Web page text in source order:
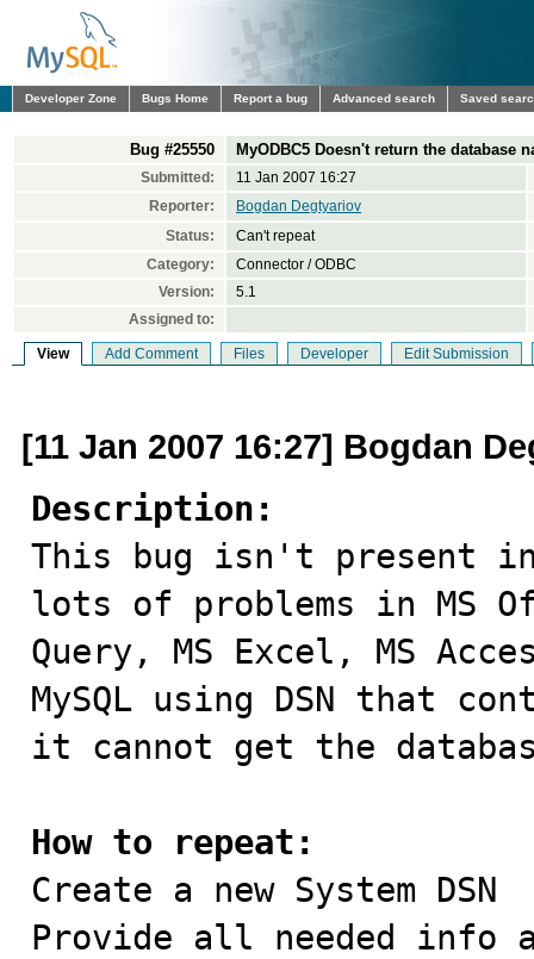
Developer Zone Bugs Home Report a bug Advanced search Saved
Bug #25550 MyODBC5 Doesn't return the database
Submitted:
11 Jan 2007 16:27
Reporter:
Bogdan Degtyariov
Status:
Can't repeat
Category:
Connector / ODBC
Version:
5.1
Assigned to:
View Add Comment Files Developer Edit Submission
[11 Jan 2007 16:27] Bogdan
Description:
This bug isn't present
lots of problems in MS
Query, MS Excel, MS
MySQL using DSN that
it cannot get the
How to repeat:
Create a new System DSN
Provide all needed info